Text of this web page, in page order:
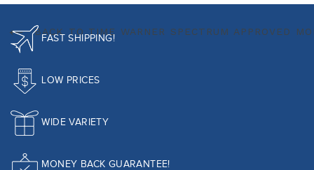
BACK TO TIME WARNER SPECTRUM APPROVED
FAST SHIPPING!
LOW PRICES
WIDE VARIETY
MONEY BACK GUARANTEE!